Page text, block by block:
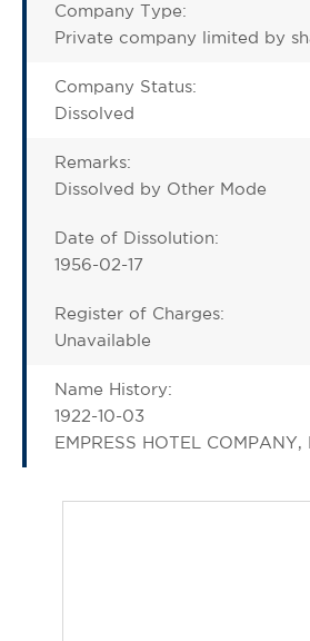
Company Type:
Private company limited by
Company Status:
Dissolved
Remarks:
Dissolved by Other Mode
Date of Dissolution:
1956-02-17
Register of Charges:
Unavailable
Name History:
1922-10-03
EMPRESS HOTEL COMPANY,